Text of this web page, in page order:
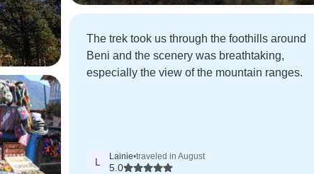
The trek took us through the foothills around
Beni and the scenery was breathtaking,
especially the view of the mountain ranges.
L Lainie•traveled in August
5.0